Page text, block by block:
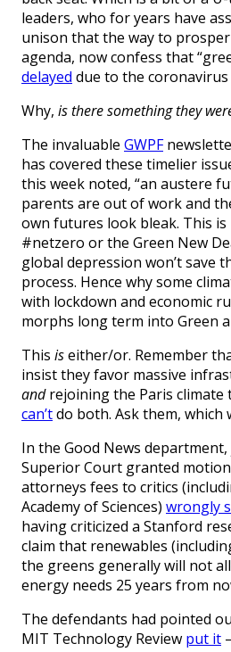
leaders, who for years have
unison that the way to
agenda, now confess that
delayed due to the coronavirus
Why, is there something they
The invaluable GWPF
has covered these timelier
this week noted, “an austere
parents are out of work and
own futures look bleak. This is
#netzero or the Green New
global depression won’t save
process. Hence why some
with lockdown and economic
morphs long term into Green
This iseither/or. Remember
insist they favor massive
andrejoining the Paris climate
can’tdo both. Ask them, which
In the Good News
Superior Court granted
attorneys fees to critics
Academy of Sciences) wrongly
having criticized a Stanford
claim that renewables
the greens generally will not
energy needs 25 years from
The defendants had pointed
MIT Technology Review put it